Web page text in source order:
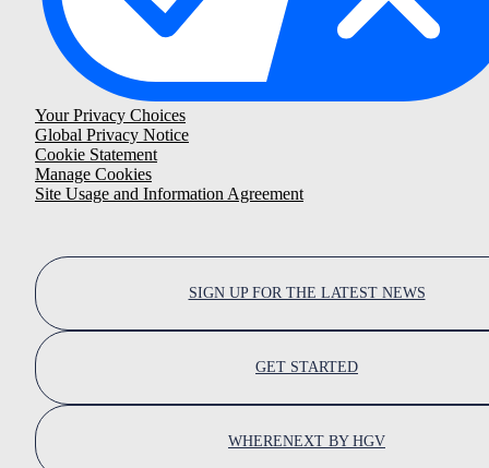
Your Privacy Choices
Global Privacy Notice
Cookie Statement
Manage Cookies
Site Usage and Information Agreement
SIGN UP FOR THE LATEST NEWS
GET STARTED
WHERENEXT BY HGV